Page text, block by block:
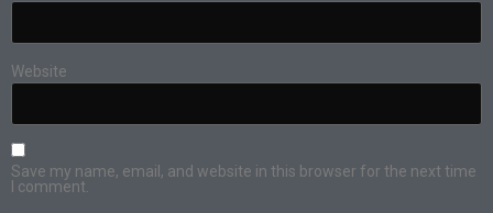
Website
Save my name, email, and website in this browser for the next time
I comment.